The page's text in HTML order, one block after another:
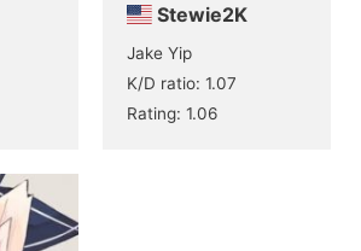
Stewie2K
Jake Yip
K/D ratio: 1.07
Rating: 1.06